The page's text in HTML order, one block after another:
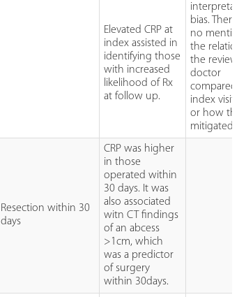
bias. There
no
the relation
the
doctor
compared
index visit
or how this
mitigated.
Elevated CRP at
index assisted in
identifying those
with increased
likelihood of Rx
at follow up.
Resection within 30
days
CRP was higher
in those
operated within
30 days. It was
also associated
witn CT findings
of an abcess
>1cm, which
was a predictor
of surgery
within 30days.